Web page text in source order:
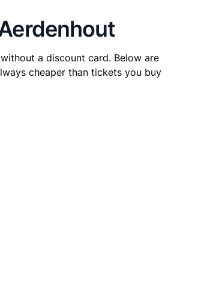
a discount card. Below are
cheaper than tickets you buy